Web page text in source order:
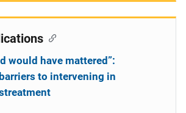
would have mattered”:
to intervening in